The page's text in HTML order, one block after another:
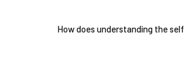
How does understanding the